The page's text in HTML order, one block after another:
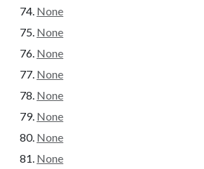
None
None
None
None
None
None
None
None